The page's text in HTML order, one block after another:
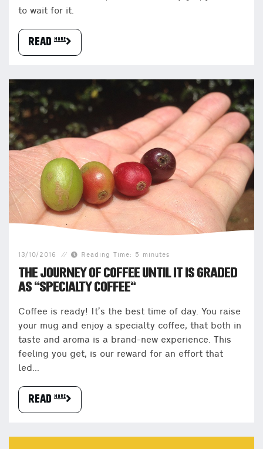
to wait for it.
READ more
13/10/2016 Reading Time: 5 minutes
THE JOURNEY OF COFFEE UNTIL IT IS GRADED
AS “SPECIALTY COFFEE”
Coffee is ready! It’s the best time of day. You raise
your mug and enjoy a specialty coffee, that both in
taste and aroma is a brand-new experience. This
feeling you get, is our reward for an effort that
led...
READ more